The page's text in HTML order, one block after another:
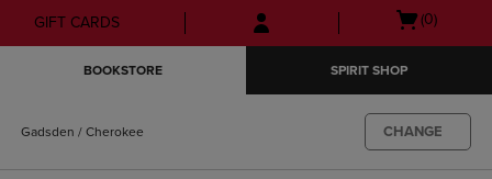
Skip
to
Skip
to
menu
GIFT CARDS
Open
(0)
BOOKSTORE SPIRIT SHOP
Gadsden / Cherokee CHANGE